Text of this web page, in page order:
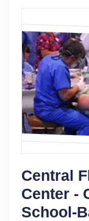
Central
Center -
School-